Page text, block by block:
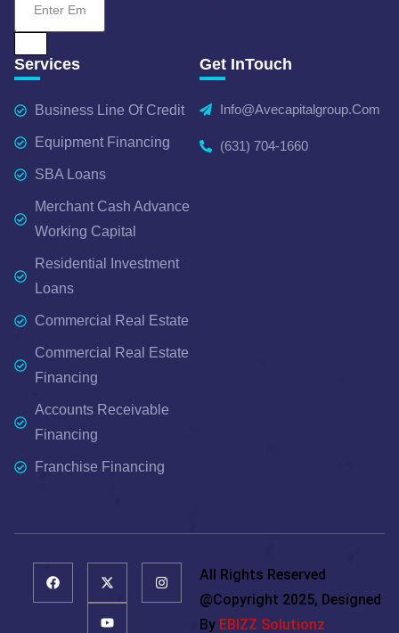
Services
Business Line Of Credit
Equipment Financing
SBA Loans
Merchant Cash Advance
Working Capital
Residential Investment
Loans
Commercial Real Estate
Commercial Real Estate
Financing
Accounts Receivable
Financing
Franchise Financing
Get InTouch
Info@avecapitalgroup.com
(631) 704-1660
All Rights Reserved
@copyright 2025, Designed
By EBIZZ Solutionz